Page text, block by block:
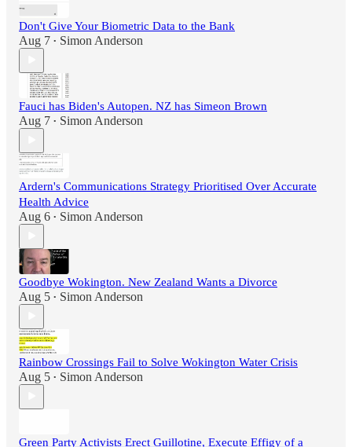
Don't Give Your Biometric Data to the Bank
Aug 7 • Simon Anderson
Fauci has Biden's Autopen. NZ has Simeon Brown
Aug 7 • Simon Anderson
Ardern's Communications Strategy Prioritised Over Accurate
Health Advice
Aug 6 • Simon Anderson
Goodbye Wokington. New Zealand Wants a Divorce
Aug 5 • Simon Anderson
Rainbow Crossings Fail to Solve Wokington Water Crisis
Aug 5 • Simon Anderson
Green Party Activists Erect Guillotine, Execute Effigy of a